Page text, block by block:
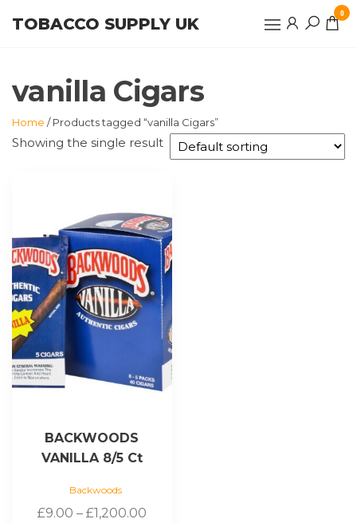
TOBACCO SUPPLY UK
0
vanilla Cigars
Home / Products tagged “vanilla Cigars”
Showing the single result
BACKWOODS
VANILLA 8/5 Ct
Backwoods
£9.00 – £1,200.00Price
multiple
variants.
The
options
may
be
chosen
on
the